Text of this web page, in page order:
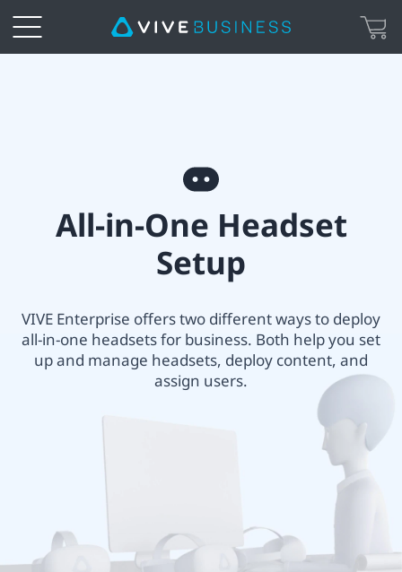
one
Headset
VIVE
Business
United
States
in-
headset
setup
All-in-One Headset
Setup
VIVE Enterprise offers two different ways to deploy
all-in-one headsets for business. Both help you set
up and manage headsets, deploy content, and
assign users.